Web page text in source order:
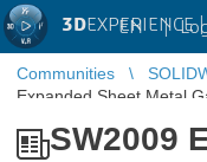
3DEXPERIENCE
EN |
Communities
Expanded Sheet Metal
SW2009